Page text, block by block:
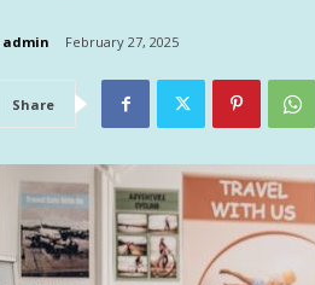
admin February 27, 2025
Share